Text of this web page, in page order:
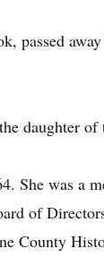
passed
daughter
She was a
of
County